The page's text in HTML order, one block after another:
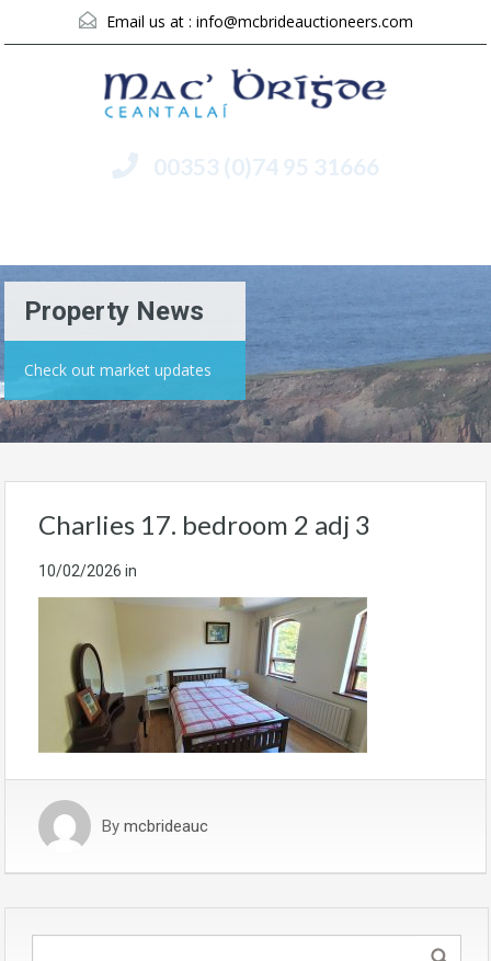
Email us at : info@mcbrideauctioneers.com
00353 (0)74 95 31666
Property News
Check out market updates
Charlies 17. bedroom 2 adj 3
10/02/2026 in
By mcbrideauc